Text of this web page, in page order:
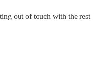
out of touch with the rest